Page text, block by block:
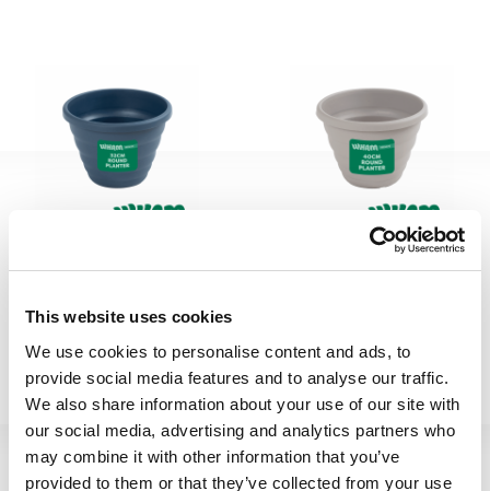
This website uses cookies
We use cookies to personalise content and ads, to
provide social media features and to analyse our traffic.
We also share information about your use of our site with
our social media, advertising and analytics partners who
may combine it with other information that you’ve
provided to them or that they’ve collected from your use
Beehive 32cm H340 Pot
Round Navy
410156
Beehive 40cm H342 Pot
410173